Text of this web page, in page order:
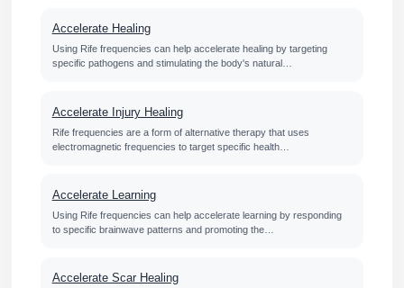
Accelerate Healing
Using Rife frequencies can help accelerate healing by targeting
specific pathogens and stimulating the body's natural…
Accelerate Injury Healing
Rife frequencies are a form of alternative therapy that uses
electromagnetic frequencies to target specific health…
Accelerate Learning
Using Rife frequencies can help accelerate learning by responding
to specific brainwave patterns and promoting the…
Accelerate Scar Healing